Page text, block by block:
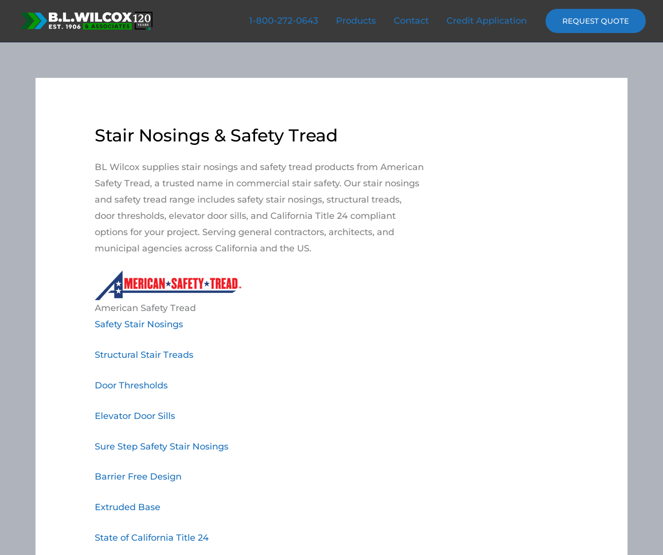
content
1-800-272-0643 Products Contact Credit Application REQUEST QUOTE
Stair Nosings & Safety Tread
BL Wilcox supplies stair nosings and safety tread products from American
Safety Tread, a trusted name in commercial stair safety. Our stair nosings
and safety tread range includes safety stair nosings, structural treads,
door thresholds, elevator door sills, and California Title 24 compliant
options for your project. Serving general contractors, architects, and
municipal agencies across California and the US.
American Safety Tread
Safety Stair Nosings
Structural Stair Treads
Door Thresholds
Elevator Door Sills
Sure Step Safety Stair Nosings
Barrier Free Design
Extruded Base
State of California Title 24